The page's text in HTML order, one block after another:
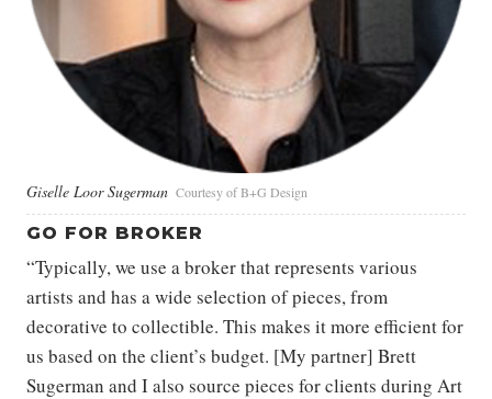
Giselle Loor Sugerman Courtesy of B+G Design
GO FOR BROKER
“Typically, we use a broker that represents various
artists and has a wide selection of pieces, from
decorative to collectible. This makes it more efficient for
us based on the client’s budget. [My partner] Brett
Sugerman and I also source pieces for clients during Art